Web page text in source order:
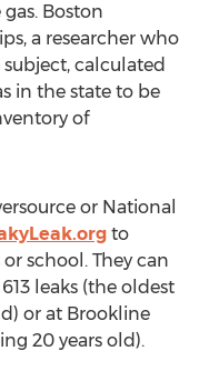
Boston
a researcher who
calculated
in the state to be
of
or National
to
school. They can
leaks (the oldest
or at Brookline
20 years old).